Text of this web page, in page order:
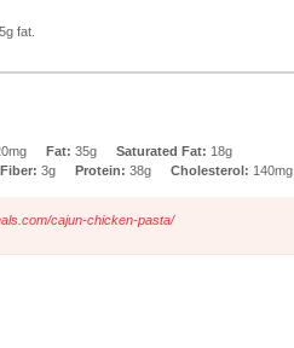
fat.
Fat: 35g Saturated Fat: 18g
Fiber: 3g Protein: 38g Cholesterol: 140mg
cajun-chicken-pasta/